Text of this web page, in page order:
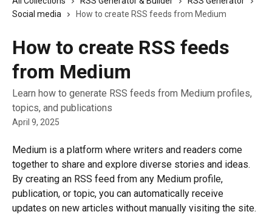
Social media
How to create RSS feeds from Medium
How to create RSS feeds
from Medium
Learn how to generate RSS feeds from Medium profiles,
topics, and publications
April 9, 2025
Medium is a platform where writers and readers come
together to share and explore diverse stories and ideas.
By creating an RSS feed from any Medium profile,
publication, or topic, you can automatically receive
updates on new articles without manually visiting the site.